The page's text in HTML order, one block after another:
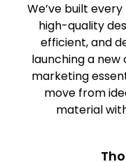
We’ve built
high-quality
efficient, and
launching a
marketing
move from
material